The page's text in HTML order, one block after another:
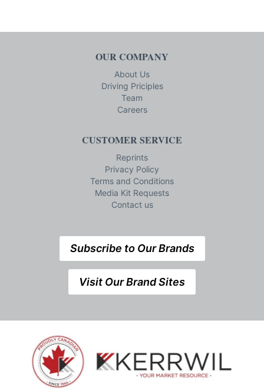
OUR COMPANY
About Us
Driving Priciples
Team
Careers
CUSTOMER SERVICE
Reprints
Privacy Policy
Terms and Conditions
Media Kit Requests
Contact us
Subscribe to Our Brands
Visit Our Brand Sites